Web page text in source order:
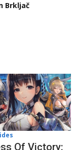
Brkljač
Of Victory: